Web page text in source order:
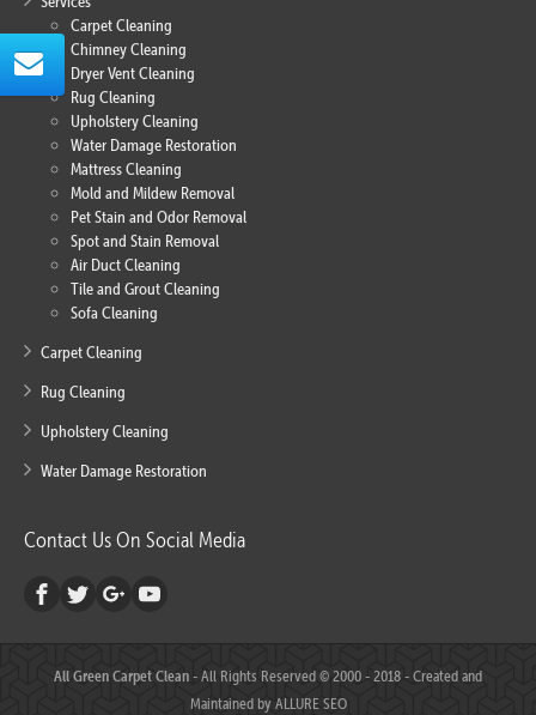
Carpet Cleaning
Chimney Cleaning
Dryer Vent Cleaning
Rug Cleaning
Upholstery Cleaning
Water Damage Restoration
Mattress Cleaning
Mold and Mildew Removal
Pet Stain and Odor Removal
Spot and Stain Removal
Air Duct Cleaning
Tile and Grout Cleaning
Sofa Cleaning
Carpet Cleaning
Rug Cleaning
Upholstery Cleaning
Water Damage Restoration
Contact Us On Social Media
All Green Carpet Clean- All Rights Reserved © 2000 - 2018 - Created and
Maintained byALLURE SEO